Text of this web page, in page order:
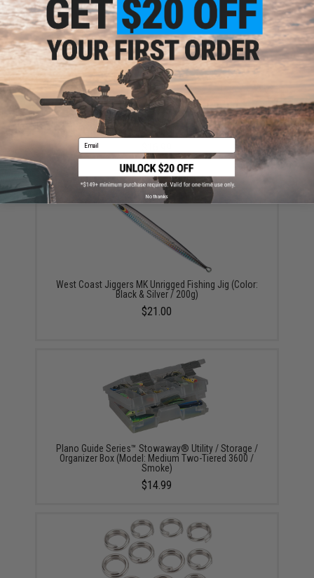
West Coast Jiggers Speedy Unrigged Fishing Jig
(Color: UV Baitfish / 150g)
West Coast Jiggers MK Unrigged Fishing Jig (Color:
Black & Silver / 200g)
$21.00
Plano Guide Series™ Stowaway® Utility / Storage /
Organizer Box (Model: Medium Two-Tiered 3600 /
Smoke)
$14.99
Email
No thanks